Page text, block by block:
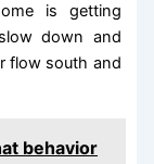
is getting
down and
flow south and
behavior